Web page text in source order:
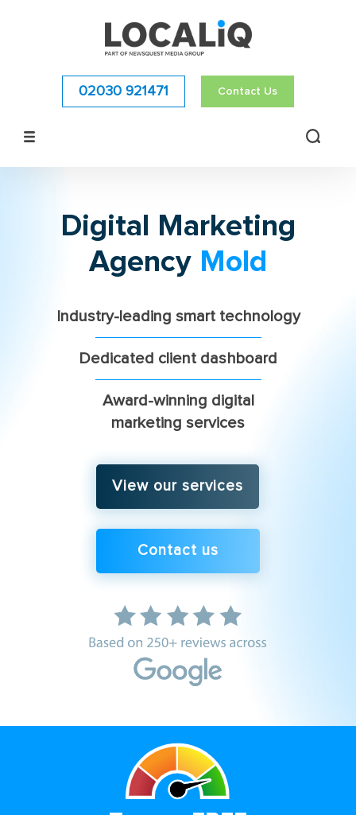
02030 921471 Contact Us
Digital Marketing
Agency Mold
Industry-leading smart technology
Dedicated client dashboard
Award-winning digital
marketing services
View our services
Contact us